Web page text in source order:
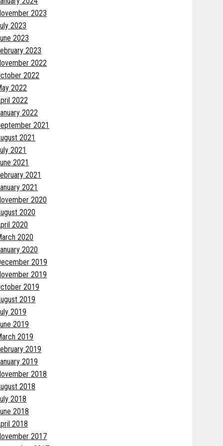
2023
2023
2023
2023
2022
2022
2022
2022
2022
2021
2021
2021
2021
2021
2021
2020
2020
2020
2020
2020
2019
2019
2019
2019
2019
2019
2019
2019
2019
2018
2018
2018
2018
2018
2017